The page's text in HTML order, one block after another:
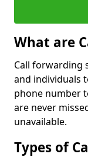
What are
Call forwarding
and individuals
phone number
are never
unavailable.
Types of